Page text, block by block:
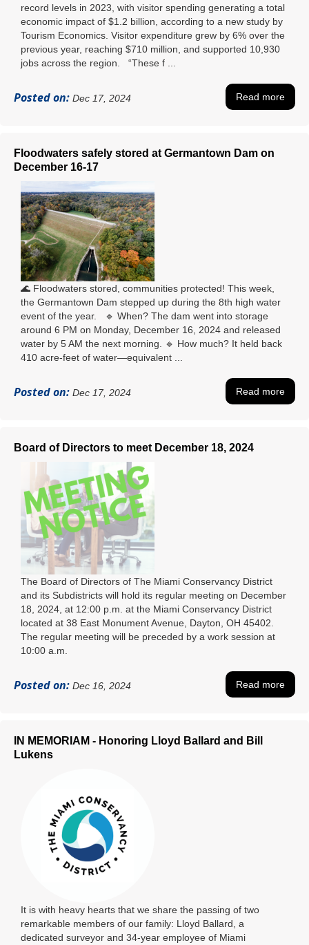
record levels in 2023, with visitor spending generating a total
economic impact of $1.2 billion, according to a new study by
Tourism Economics. Visitor expenditure grew by 6% over the
previous year, reaching $710 million, and supported 10,930
jobs across the region. “These f ...
Posted on: Dec 17, 2024 Read more
Floodwaters safely stored at Germantown Dam on
December 16-17
🌊 Floodwaters stored, communities protected! This week,
the Germantown Dam stepped up during the 8th high water
event of the year. 🔹 When? The dam went into storage
around 6 PM on Monday, December 16, 2024 and released
water by 5 AM the next morning. 🔹 How much? It held back
410 acre-feet of water—equivalent ...
Posted on: Dec 17, 2024 Read more
Board of Directors to meet December 18, 2024
The Board of Directors of The Miami Conservancy District
and its Subdistricts will hold its regular meeting on December
18, 2024, at 12:00 p.m. at the Miami Conservancy District
located at 38 East Monument Avenue, Dayton, OH 45402.
The regular meeting will be preceded by a work session at
10:00 a.m.
Posted on: Dec 16, 2024 Read more
IN MEMORIAM - Honoring Lloyd Ballard and Bill
Lukens
It is with heavy hearts that we share the passing of two
remarkable members of our family: Lloyd Ballard, a
dedicated surveyor and 34-year employee of Miami